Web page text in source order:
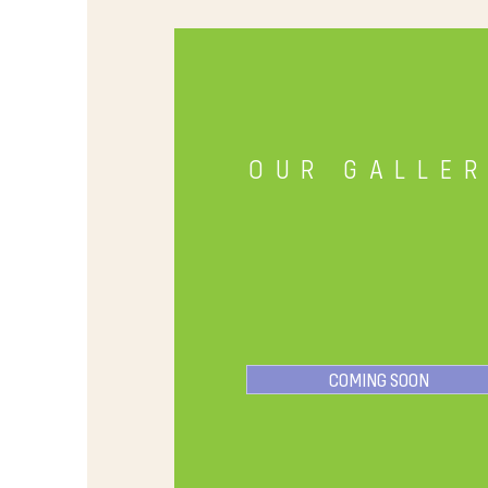
OUR
COMING SOON